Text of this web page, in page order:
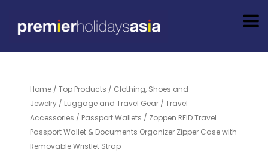
Home / Top Products / Clothing, Shoes and
Jewelry / Luggage and Travel Gear / Travel
Accessories / Passport Wallets / Zoppen RFID Travel
Passport Wallet & Documents Organizer Zipper Case with
Removable Wristlet Strap